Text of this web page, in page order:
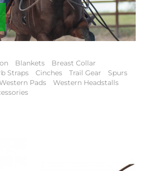
Blankets
Breast Collar
Straps Cinches Trail Gear
Spurs
Pads
Western Headstalls